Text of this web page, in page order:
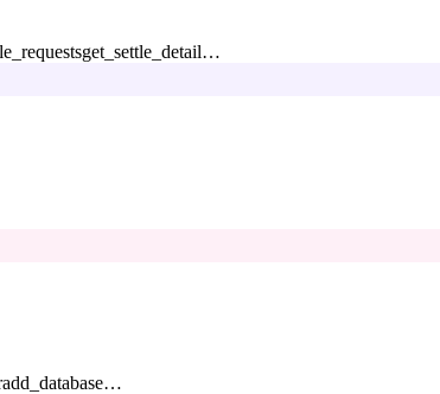
get_settle_detail…
add_database…